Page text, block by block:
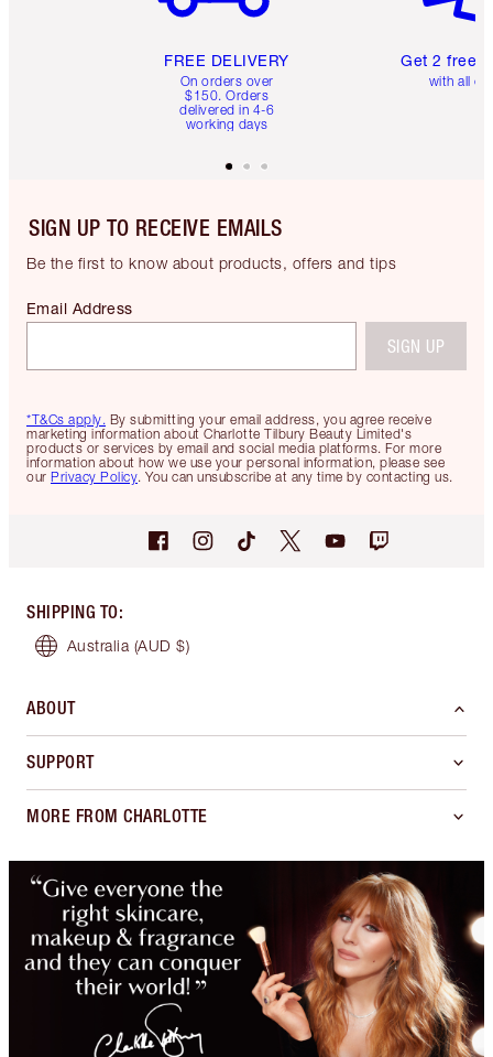
FREE DELIVERY
On orders over
$150. Orders
delivered in 4-6
working days
Get 2 free
with all
SIGN UP TO RECEIVE EMAILS
Be the first to know about products, offers and tips
*T&Cs apply. By submitting your email address, you agree receive
marketing information about Charlotte Tilbury Beauty Limited's
products or services by email and social media platforms. For more
information about how we use your personal information, please see
our Privacy Policy. You can unsubscribe at any time by contacting us.
Email Address
SIGN UP
SHIPPING TO:
Australia (AUD $)
ABOUT
SUPPORT
MORE FROM CHARLOTTE